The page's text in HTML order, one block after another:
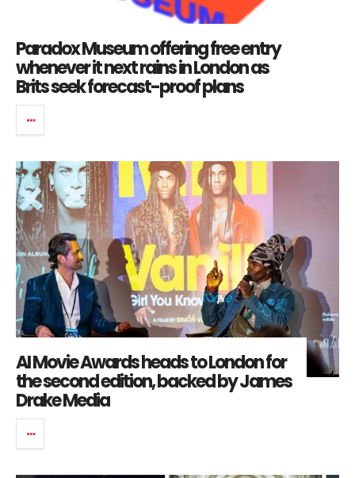
Paradox Museum offering free entry
whenever it next rains in London as
Brits seek forecast-proof plans
AI Movie Awards heads to London for
the second edition, backed by James
Drake Media